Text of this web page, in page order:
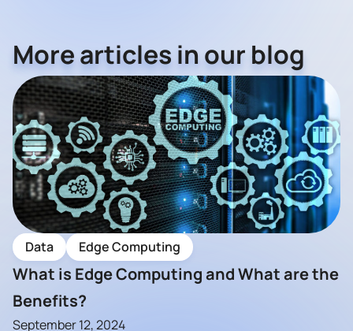
More articles in our blog
Data Edge Computing
What is Edge Computing and What are the
Benefits?
September 12, 2024